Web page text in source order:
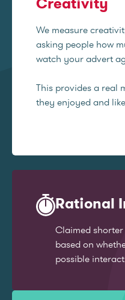
We measure
asking people how
watch your advert
This provides a real
they enjoyed and
Rational
Claimed
based on
possible